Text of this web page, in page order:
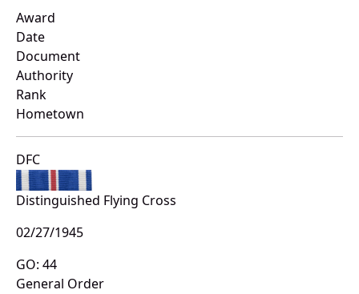
Award
Date
Document
Authority
Rank
Hometown
DFC
Distinguished Flying Cross
02/27/1945
GO: 44
General Order